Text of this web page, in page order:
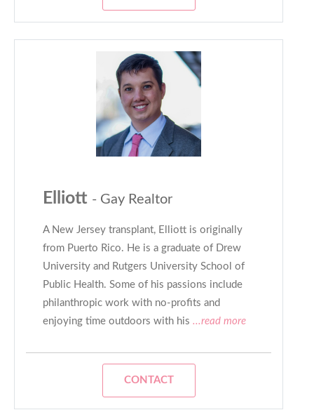
Elliott - Gay Realtor
A New Jersey transplant, Elliott is originally
from Puerto Rico. He is a graduate of Drew
University and Rutgers University School of
Public Health. Some of his passions include
philanthropic work with no-profits and
enjoying time outdoors with his ...read more
CONTACT